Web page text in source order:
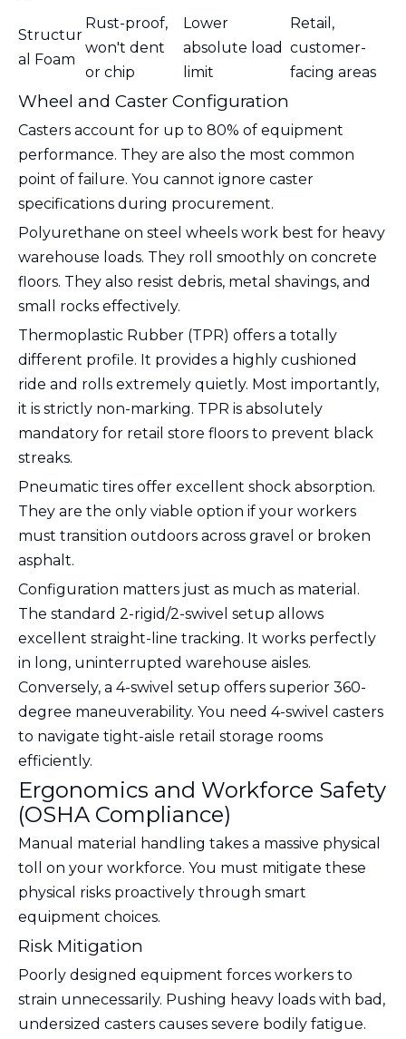
Structur
al Foam
Rust-proof,
won't dent
or chip
Lower
absolute load
limit
Retail,
customer-
facing areas
Wheel and Caster Configuration
Casters account for up to 80% of equipment
performance. They are also the most common
point of failure. You cannot ignore caster
specifications during procurement.
Polyurethane on steel wheels work best for heavy
warehouse loads. They roll smoothly on concrete
floors. They also resist debris, metal shavings, and
small rocks effectively.
Thermoplastic Rubber (TPR) offers a totally
different profile. It provides a highly cushioned
ride and rolls extremely quietly. Most importantly,
it is strictly non-marking. TPR is absolutely
mandatory for retail store floors to prevent black
streaks.
Pneumatic tires offer excellent shock absorption.
They are the only viable option if your workers
must transition outdoors across gravel or broken
asphalt.
Configuration matters just as much as material.
The standard 2-rigid/2-swivel setup allows
excellent straight-line tracking. It works perfectly
in long, uninterrupted warehouse aisles.
Conversely, a 4-swivel setup offers superior 360-
degree maneuverability. You need 4-swivel casters
to navigate tight-aisle retail storage rooms
efficiently.
Ergonomics and Workforce Safety
(OSHA Compliance)
Manual material handling takes a massive physical
toll on your workforce. You must mitigate these
physical risks proactively through smart
equipment choices.
Risk Mitigation
Poorly designed equipment forces workers to
strain unnecessarily. Pushing heavy loads with bad,
undersized casters causes severe bodily fatigue.